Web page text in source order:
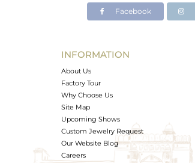
Avl. Pcs
Facebook
INFORMATION
About Us
Factory Tour
Why Choose Us
Site Map
Upcoming Shows
Custom Jewelry Request
Our Website Blog
Careers